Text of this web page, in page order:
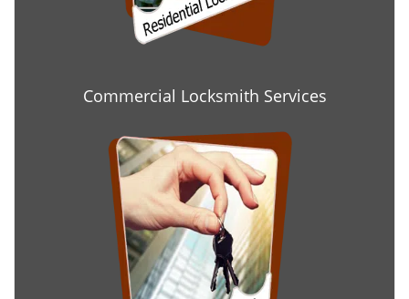
Commercial Locksmith Services